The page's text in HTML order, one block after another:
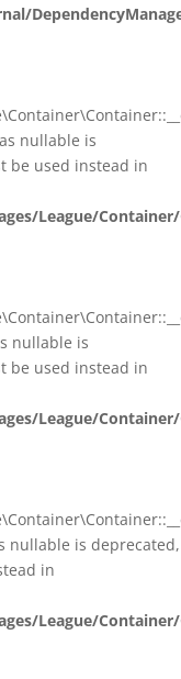
nullable is
be used instead in
League/
nullable is
be used instead in
League/
nullable is deprecated,
in
League/